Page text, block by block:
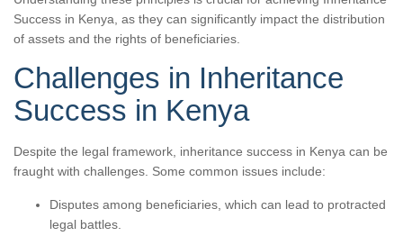
Success in Kenya, as they can significantly impact the distribution
of assets and the rights of beneficiaries.
Challenges in Inheritance
Success in Kenya
Despite the legal framework, inheritance success in Kenya can be
fraught with challenges. Some common issues include:
Disputes among beneficiaries, which can lead to protracted
legal battles.